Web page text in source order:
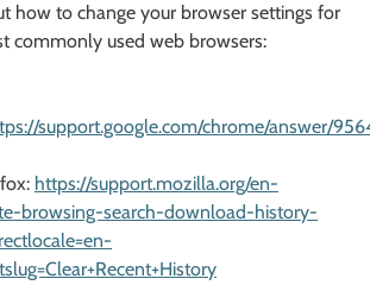
how to change your browser settings for
commonly used web browsers:
support.google.com/chrome/answer/
https://support.mozilla.org/en-
browsing-search-download-history-